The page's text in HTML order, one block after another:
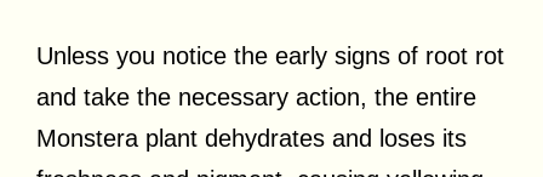
Unless you notice the early signs of root rot
and take the necessary action, the entire
Monstera plant dehydrates and loses its